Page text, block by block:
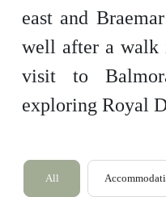
east and
well after a walk
visit to
exploring Royal
All